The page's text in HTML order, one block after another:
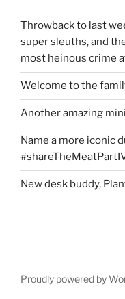
Throwback to last
super sleuths, and
most heinous crime
Welcome to the
Another amazing
Name a more iconic
New desk buddy,
Proudly powered by